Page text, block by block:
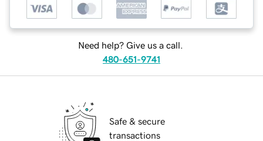
Need help? Give us a call.
480-651-9741
Safe & secure
transactions